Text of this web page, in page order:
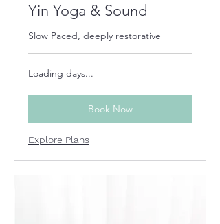
Yin Yoga & Sound
Slow Paced, deeply restorative
Loading days...
Book Now
Explore Plans